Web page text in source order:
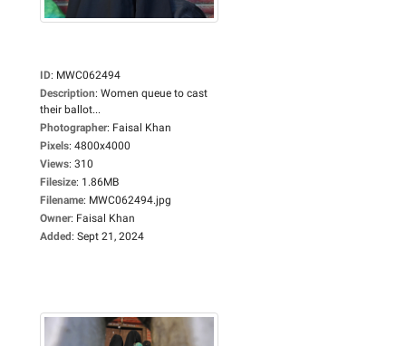
ID: MWC062494
Description: Women queue to cast
their ballot...
Photographer: Faisal Khan
Pixels: 4800x4000
Views: 310
Filesize: 1.86MB
Filename: MWC062494.jpg
Owner: Faisal Khan
Added: Sept 21, 2024